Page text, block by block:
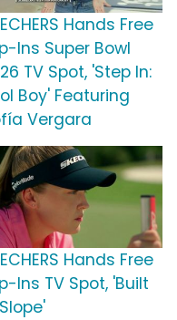
Hands Free
Ins Super Bowl
TV Spot, 'Step In:
Boy' Featuring
Vergara
Hands Free
Ins TV Spot, 'Built